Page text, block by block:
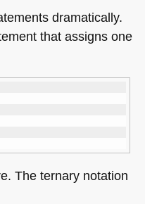
dramatically.
that assigns one
The ternary notation